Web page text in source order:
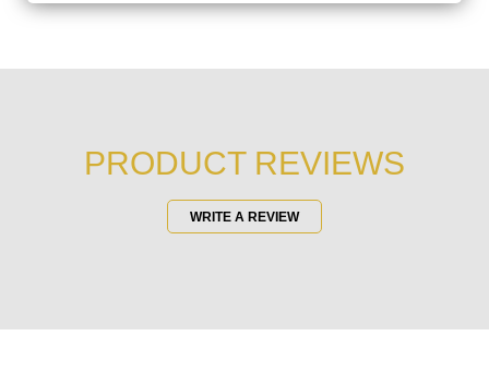
PRODUCT REVIEWS
WRITE A REVIEW